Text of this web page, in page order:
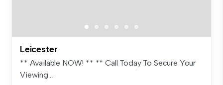
Leicester
** Available NOW! ** ** Call Today To Secure Your
Viewing...